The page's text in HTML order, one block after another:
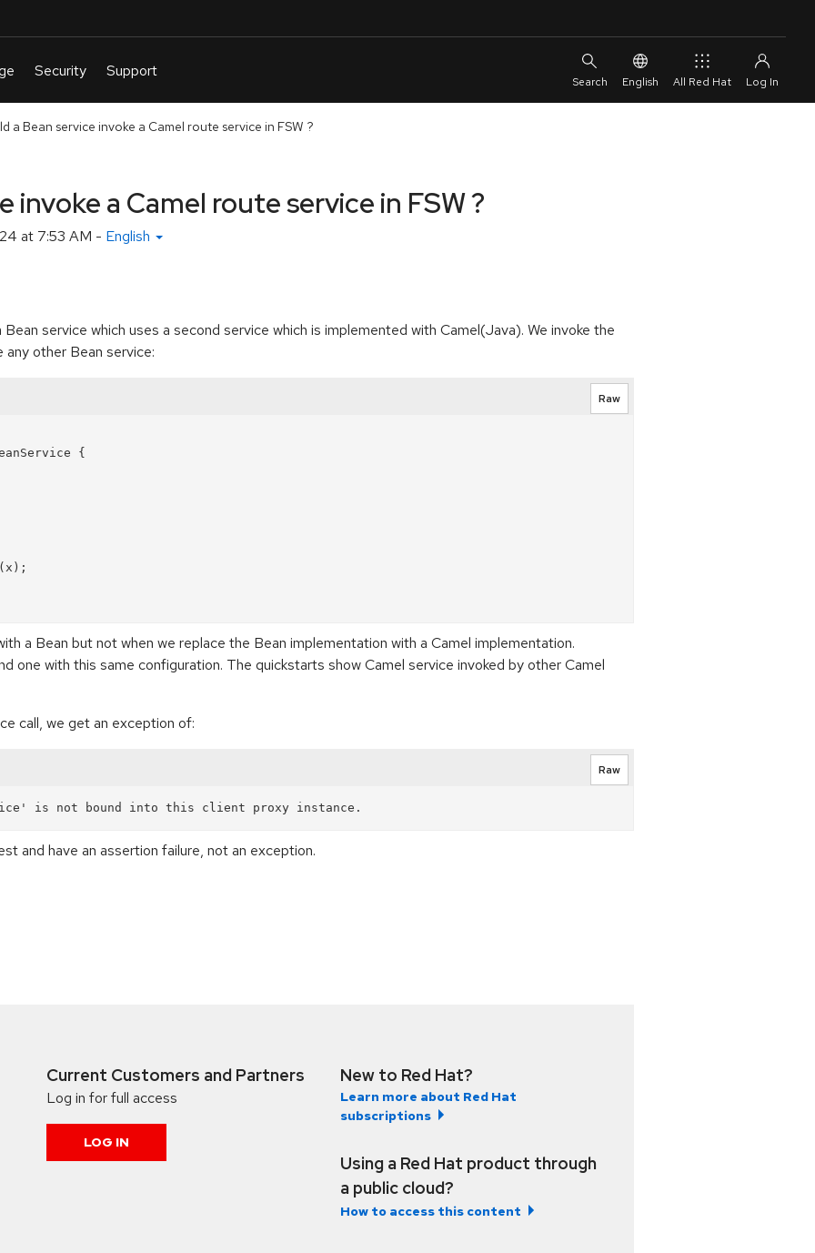
English All Red Hat
a Bean service invoke a Camel route service in FSW ?
invoke a Camel route service in FSW ?
at 7:53 AM - English
service which uses a second service which is implemented with Camel(Java). We invoke the
any other Bean service:
Raw
{
a Bean but not when we replace the Bean implementation with a Camel implementation.
one with this same configuration. The quickstarts show Camel service invoked by other Camel
call, we get an exception of:
Raw
and have an assertion failure, not an exception.
Current Customers and Partners
Log in for full access
LOG IN
New to Red Hat?
Learn more about Red Hat
subscriptions
Using a Red Hat product through
a public cloud?
How to access this content